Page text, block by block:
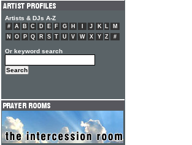
Artists & DJs A-Z
# A B C D E F G H J K L
M
N
O P Q R S T U V W X Y Z #
Or keyword search